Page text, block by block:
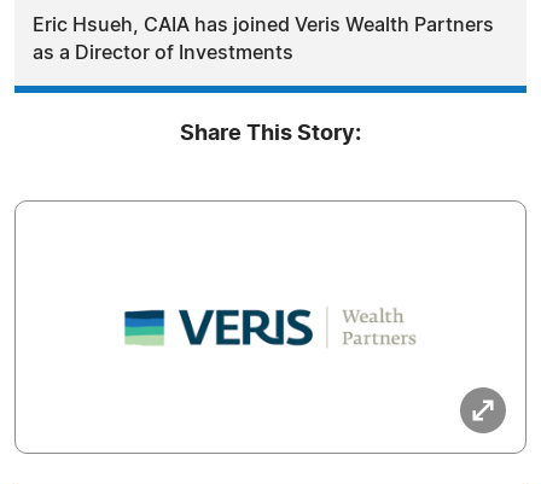
Eric Hsueh, CAIA has joined Veris Wealth Partners
as a Director of Investments
Share This Story: